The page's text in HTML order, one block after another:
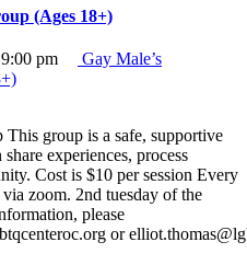
(Ages 18+)
9:00 pm
Gay Male’s
group is a safe, supportive
experiences, process
Cost is $10 per session Every
zoom. 2nd tuesday of the
please
or